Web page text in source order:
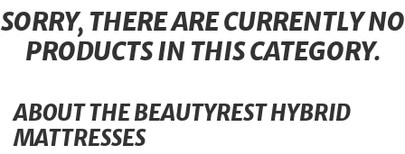
SORRY, THERE ARE CURRENTLY NO
PRODUCTS IN THIS CATEGORY.
ABOUT THE BEAUTYREST HYBRID
MATTRESSES